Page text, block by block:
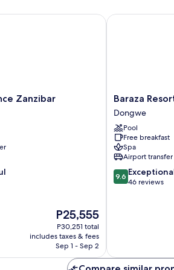
Zanzibar
The
price
is
P25,555
P25,555
P30,251 total
includes taxes & fees
Sep 1 - Sep 2
Baraza
Resort
&
Spa
Zanzibar
Dongwe
Baraza
Dongwe
Pool
Free breakfast
Spa
Airport transfer
9.6
out
9.6
46 reviews
Baraza Resort